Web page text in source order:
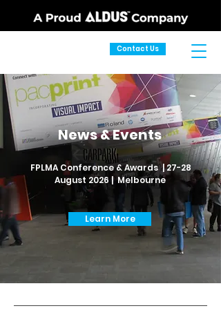
Contact Us
News & Events
FPLMA Conference & Awards | 27-28
August 2026 | Melbourne
Learn More